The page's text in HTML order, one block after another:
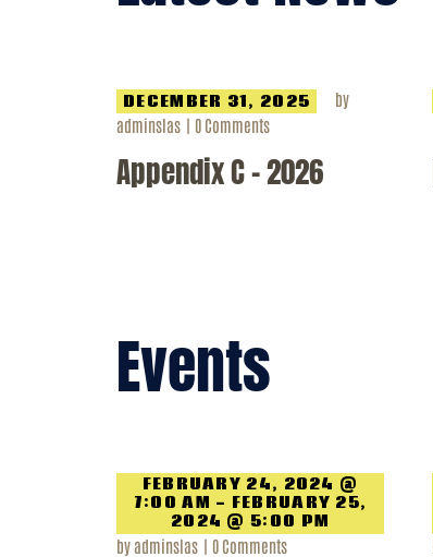
DECEMBER 31, 2025
by
adminslas
0 Comments
Appendix C – 2026
Events
FEBRUARY 24, 2024 @
7:00 AM - FEBRUARY 25,
2024 @ 5:00 PM
byadminslas 0 Comments